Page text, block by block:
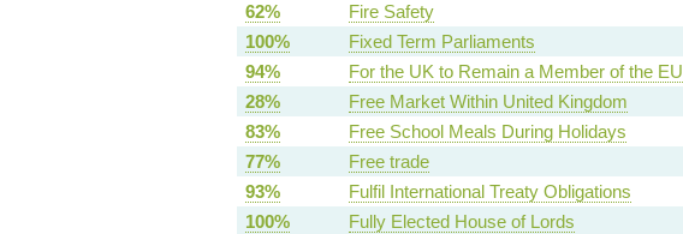
62%
Fire Safety
100%
Fixed Term Parliaments
94%
For the UK to Remain a Member of the EU
28%
Free Market Within United Kingdom
83%
Free School Meals During Holidays
77%
Free trade
93%
Fulfil International Treaty Obligations
100%
Fully Elected House of Lords